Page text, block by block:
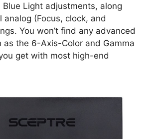
Blue Light adjustments, along
analog (Focus, clock, and
You won’t find any advanced
as the 6-Axis-Color and Gamma
get with most high-end